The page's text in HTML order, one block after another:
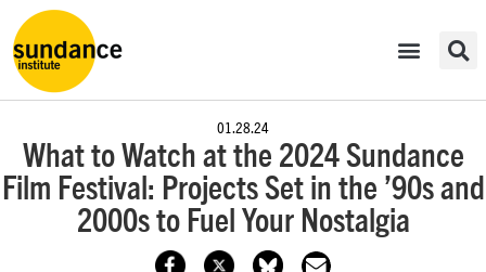
01.28.24
What to Watch at the 2024 Sundance
Film Festival: Projects Set in the ’90s and
2000s to Fuel Your Nostalgia